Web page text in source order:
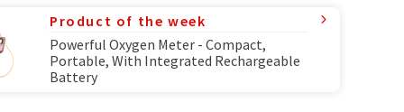
Product of the week
Powerful Oxygen Meter - Compact,
Portable, With Integrated Rechargeable
Battery